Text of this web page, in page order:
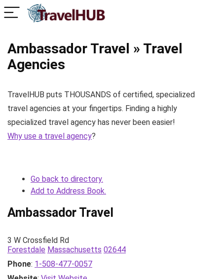
Ambassador Travel » Travel
Agencies
TravelHUB puts THOUSANDS of certified, specialized
travel agencies at your fingertips. Finding a highly
specialized travel agency has never been easier!
Why use a travel agency?
Go back to directory.
Add to Address Book.
Ambassador Travel
3 W Crossfield Rd
Forestdale Massachusetts 02644
Phone: 1-508-477-0057